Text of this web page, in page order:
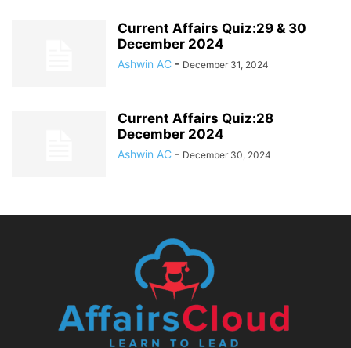
Current Affairs Quiz:29 & 30
December 2024
Ashwin AC - December 31, 2024
Current Affairs Quiz:28
December 2024
Ashwin AC - December 30, 2024